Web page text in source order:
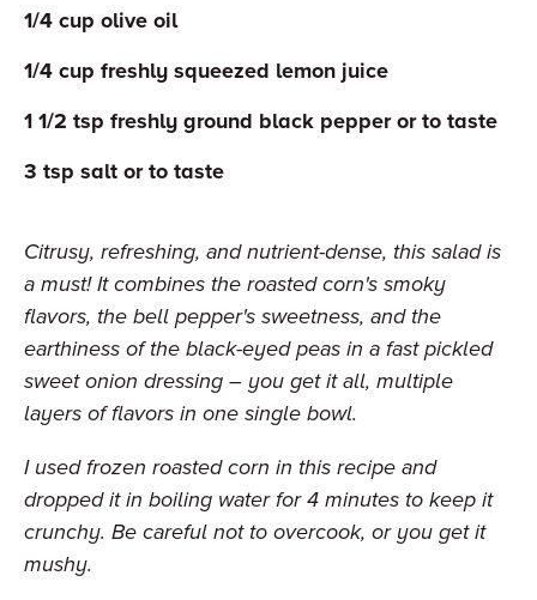
1/4cup olive oil
1/4cup freshly squeezed lemon juice
1 1/2 tsp freshly ground black pepper or to taste
3 tsp salt or to taste
Citrusy, refreshing, and nutrient-dense, this salad is
a must! It combines the roasted corn's smoky
flavors, the bell pepper's sweetness, and the
earthiness of the black-eyed peas in a fast pickled
sweet onion dressing – you get it all, multiple
layers of flavors in one single bowl.
I used frozen roasted corn in this recipe and
dropped it in boiling water for 4 minutes to keep it
crunchy. Be careful not to overcook, or you get it
mushy.